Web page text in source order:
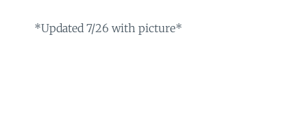
*Updated 7/26 with picture*